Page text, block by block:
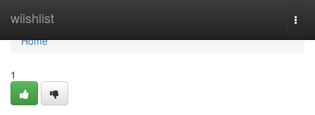
wiishlist
Home
Home
1